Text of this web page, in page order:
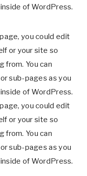
of WordPress.
you could edit
or your site so
from. You can
sub-pages as you
of WordPress.
you could edit
or your site so
from. You can
sub-pages as you
of WordPress.